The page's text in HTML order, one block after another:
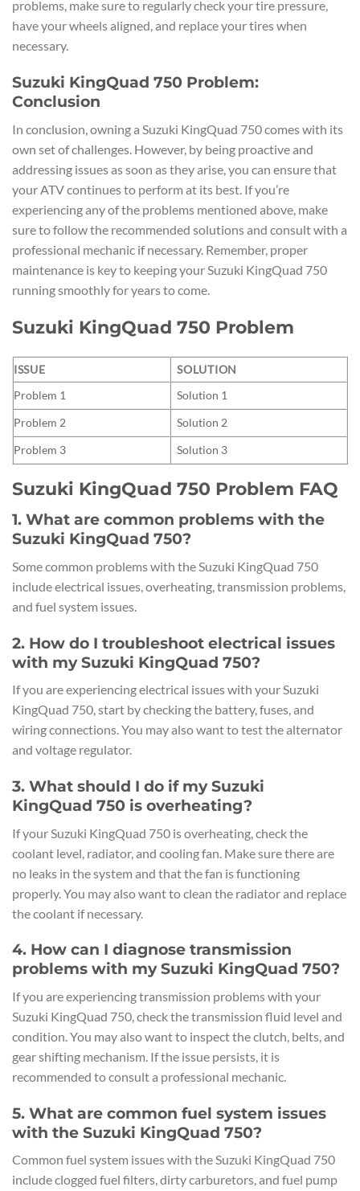
problems, make sure to regularly check your tire pressure,
have your wheels aligned, and replace your tires when
necessary.
Suzuki KingQuad 750 Problem:
Conclusion
In conclusion, owning a Suzuki KingQuad 750 comes with its
own set of challenges. However, by being proactive and
addressing issues as soon as they arise, you can ensure that
your ATV continues to perform at its best. If you’re
experiencing any of the problems mentioned above, make
sure to follow the recommended solutions and consult with a
professional mechanic if necessary. Remember, proper
maintenance is key to keeping your Suzuki KingQuad 750
running smoothly for years to come.
Suzuki KingQuad 750 Problem
ISSUE
SOLUTION
Problem 1
Solution 1
Problem 2
Solution 2
Problem 3
Solution 3
Suzuki KingQuad 750 Problem FAQ
1. What are common problems with the
Suzuki KingQuad 750?
Some common problems with the Suzuki KingQuad 750
include electrical issues, overheating, transmission problems,
and fuel system issues.
2. How do I troubleshoot electrical issues
with my Suzuki KingQuad 750?
If you are experiencing electrical issues with your Suzuki
KingQuad 750, start by checking the battery, fuses, and
wiring connections. You may also want to test the alternator
and voltage regulator.
3. What should I do if my Suzuki
KingQuad 750 is overheating?
If your Suzuki KingQuad 750 is overheating, check the
coolant level, radiator, and cooling fan. Make sure there are
no leaks in the system and that the fan is functioning
properly. You may also want to clean the radiator and replace
the coolant if necessary.
4. How can I diagnose transmission
problems with my Suzuki KingQuad 750?
If you are experiencing transmission problems with your
Suzuki KingQuad 750, check the transmission fluid level and
condition. You may also want to inspect the clutch, belts, and
gear shifting mechanism. If the issue persists, it is
recommended to consult a professional mechanic.
5. What are common fuel system issues
with the Suzuki KingQuad 750?
Common fuel system issues with the Suzuki KingQuad 750
include clogged fuel filters, dirty carburetors, and fuel pump